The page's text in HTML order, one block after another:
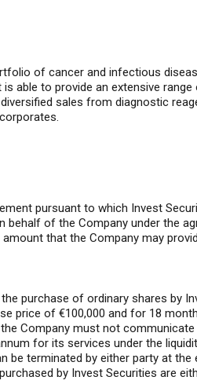
of cancer and infectious
able to provide an extensive
sales from diagnostic
pursuant to which Invest
of the Company under the
that the Company may
purchase of ordinary shares by
price of €100,000 and for 18
Company must not
for its services under the
terminated by either party at
by Invest Securities are